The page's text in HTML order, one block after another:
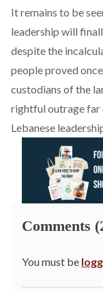
It remains to be
leadership will
despite the
people proved
custodians of the
rightful outrage far
Lebanese
Comments
You must be